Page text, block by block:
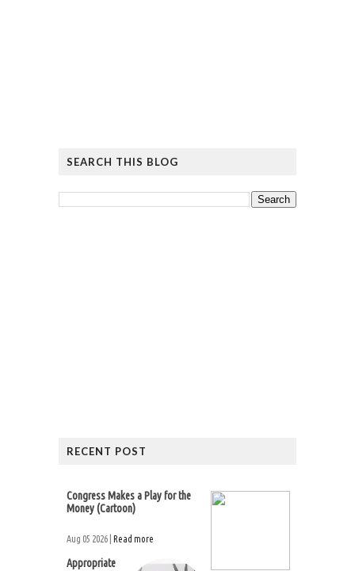
SEARCH THIS BLOG
RECENT POST
Congress Makes a Play for the
Money (Cartoon)
Aug 05 2026 | Read more
Appropriate